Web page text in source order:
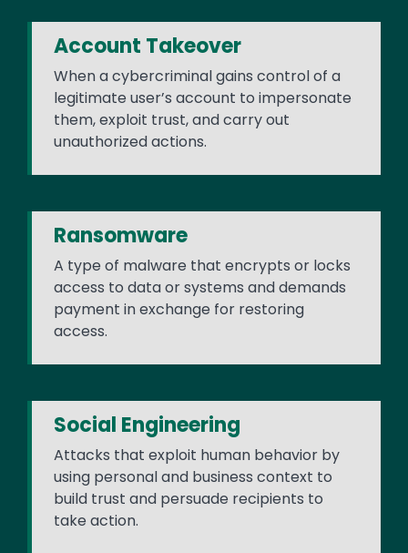
Account Takeover
When a cybercriminal gains control of a
legitimate user’s account to impersonate
them, exploit trust, and carry out
unauthorized actions.
Ransomware
A type of malware that encrypts or locks
access to data or systems and demands
payment in exchange for restoring
access.
Social Engineering
Attacks that exploit human behavior by
using personal and business context to
build trust and persuade recipients to
take action.